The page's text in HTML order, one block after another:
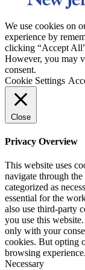
We use cookies on
experience by
clicking “Accept
However, you may
consent.
Cookie Settings
Close
Privacy Overview
This website uses
navigate through
categorized as
essential for the
also use third-party
you use this
only with your
cookies. But opting
browsing experience.
Necessary